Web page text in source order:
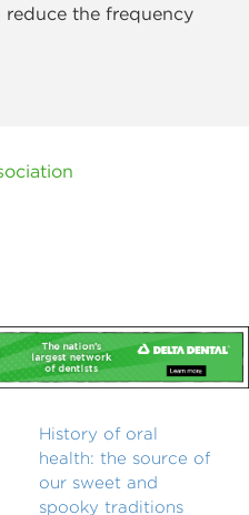
reduce the frequency
History of oral
health: the source of
our sweet and
spooky traditions